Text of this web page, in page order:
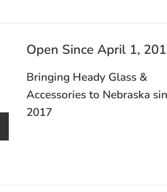
Open Since April 1,
Bringing Heady Glass &
Accessories to Nebraska
2017